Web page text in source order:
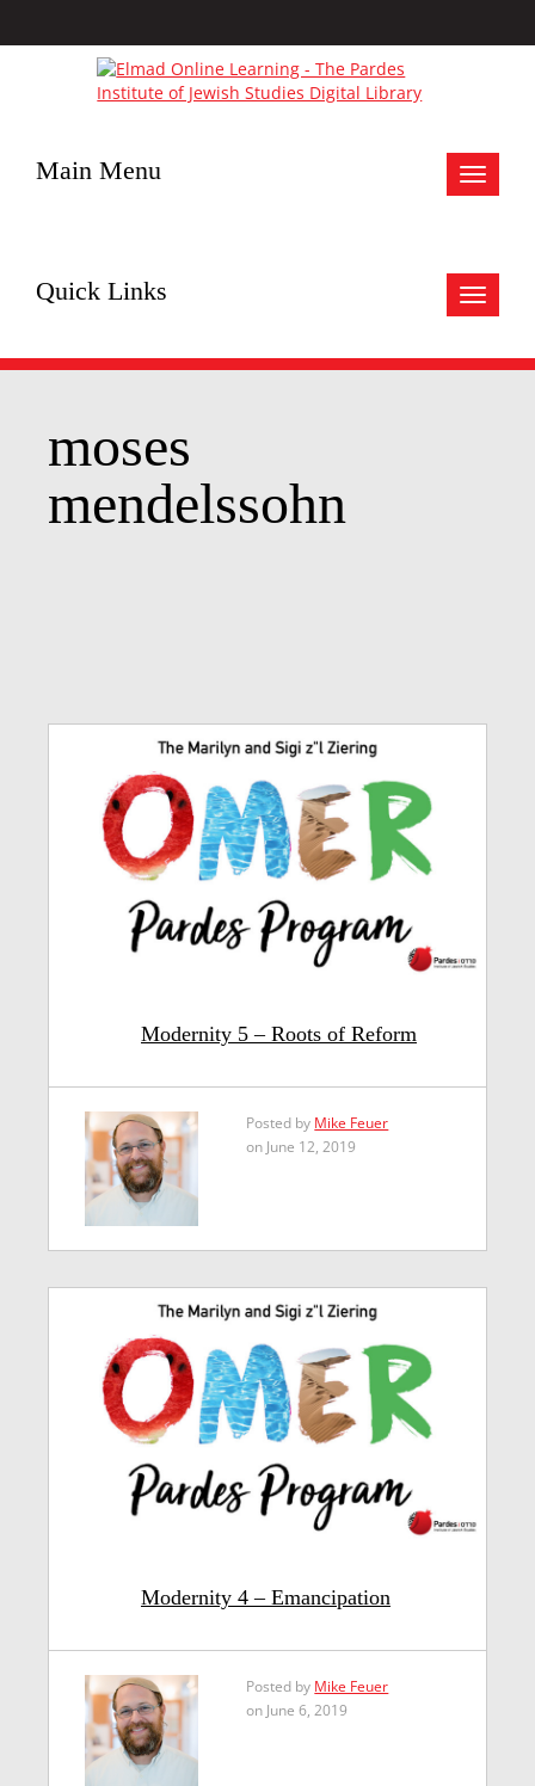
Toggle
Main Menu
Toggle
Quick Links
moses
mendelssohn
Modernity 5 – Roots of Reform
Posted by Mike Feuer
on June 12, 2019
Modernity 4 – Emancipation
Posted by Mike Feuer
on June 6, 2019